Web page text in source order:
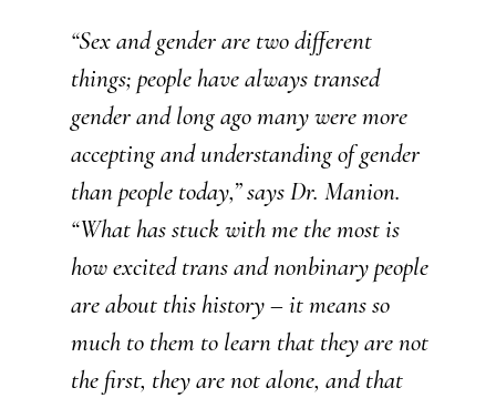
“Sex and gender are two different
things; people have always transed
gender and long ago many were more
accepting and understanding of gender
than people today,” says Dr. Manion.
“What has stuck with me the most is
how excited trans and nonbinary people
are about this history – it means so
much to them to learn that they are not
the first, they are not alone, and that